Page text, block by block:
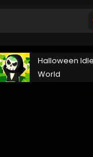
Halloween Idle
World